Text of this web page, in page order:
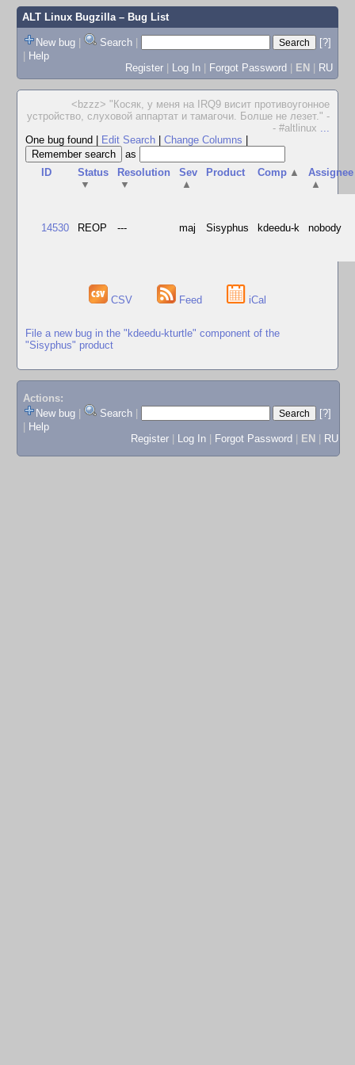
ALT Linux Bugzilla– Bug List
New bug | Search |
[?]
| Help
Register | Log In | Forgot Password | EN | RU
<bzzz> "Косяк, у меня на IRQ9 висит противоугонное
устройство, слуховой аппартат и тамагочи. Болше не лезет." -
- #altlinux ...
One bug found
Edit Search Change Columns
as
ID
Status
▼
Resolution
▼
Sev
▲
Product Comp ▲
Assignee
▲
14530 REOP --- maj Sisyphus kdeedu-k nobody
CSV Feed iCal
File a new bug in the "kdeedu-kturtle" component of the
"Sisyphus" product
Actions:
New bug
Search
[?]
Help
Register
Log In Forgot Password EN RU